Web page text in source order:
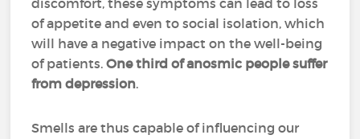
discomfort, these symptoms can lead to loss
of appetite and even to social isolation, which
will have a negative impact on the well-being
of patients.One third of anosmic people suffer
from depression.
Smells are thus capable of influencing our